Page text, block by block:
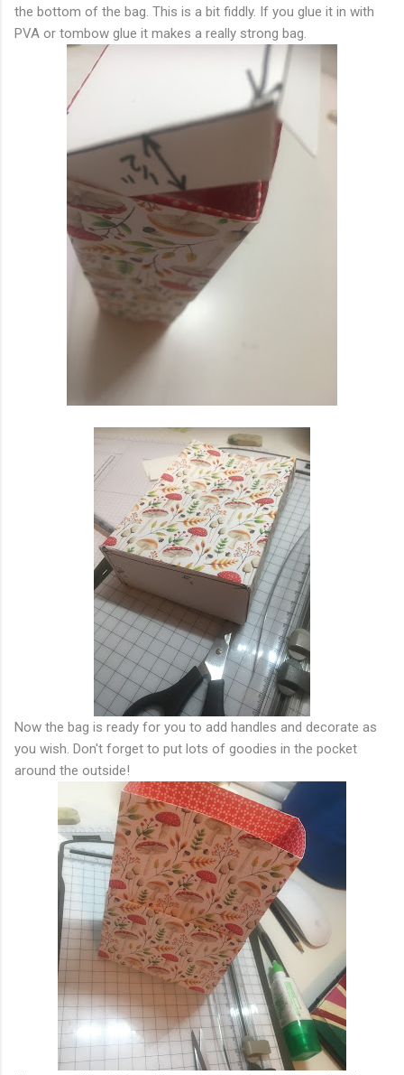
the bottom of the bag. This is a bit fiddly. If you glue it in with
PVA or tombow glue it makes a really strong bag.
Now the bag is ready for you to add handles and decorate as
you wish. Don't forget to put lots of goodies in the pocket
around the outside!